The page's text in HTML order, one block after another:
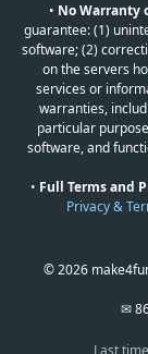
• No Warranty
guarantee: (1)
software; (2)
on the servers
services or
warranties,
particular
software, and
• Full Terms and
Privacy &
© 2026
✉
Last